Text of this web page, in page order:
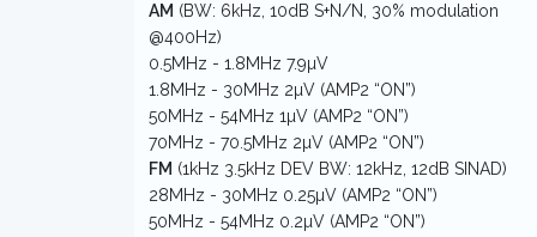
AM (BW: 6kHz, 10dB S+N/N, 30% modulation
@400Hz)
0.5MHz - 1.8MHz 7.9µV
1.8MHz - 30MHz 2µV (AMP2 “ON”)
50MHz - 54MHz 1µV (AMP2 “ON”)
70MHz - 70.5MHz 2µV (AMP2 “ON”)
FM (1kHz 3.5kHz DEV BW: 12kHz, 12dB SINAD)
28MHz - 30MHz 0.25µV (AMP2 “ON”)
50MHz - 54MHz 0.2µV (AMP2 “ON”)